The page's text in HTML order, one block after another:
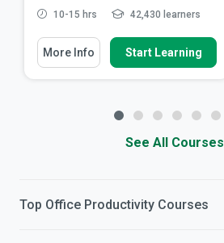
10-15 hrs 42,430 learners
More Info Start Learning
See All Courses
Top Office Productivity Courses